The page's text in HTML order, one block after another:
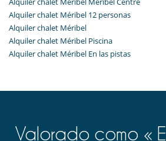
Pistas a menos de 500 m
Electrodoméstico
Cocina americana
Cocina totalmente equipada
Ocios y actividades deportivas
Alquiler chalet Méribel 12 personas
Alquiler chalet Méribel
Alquiler chalet Méribel Piscina
Alquiler chalet Méribel En las pistas
Valorado como «